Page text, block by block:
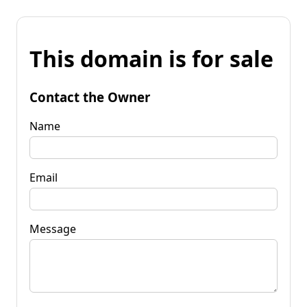
This domain is for sale
Contact the Owner
Name
Email
Message